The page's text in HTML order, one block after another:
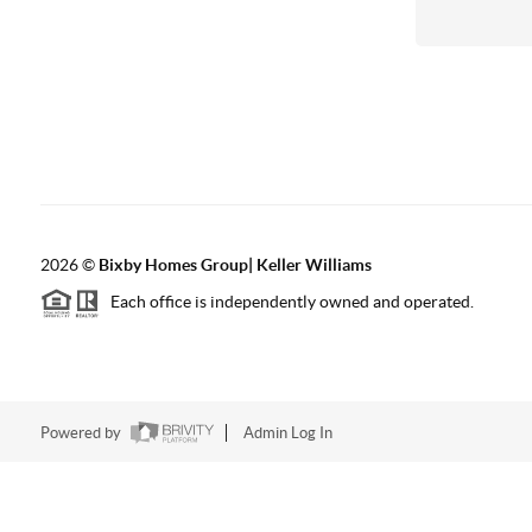
2026© Bixby Homes Group| Keller Williams
Each office is independently owned and operated.
Powered by Admin Log In